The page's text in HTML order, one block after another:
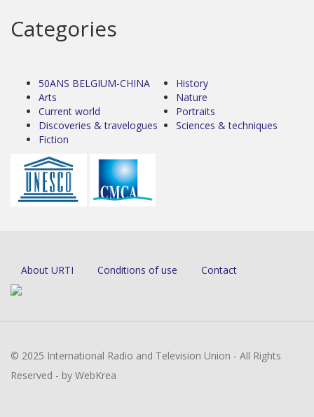
Categories
50ANS BELGIUM-CHINA
Arts
Current world
Discoveries & travelogues
Fiction
History
Nature
Portraits
Sciences & techniques
About URTI Conditions of use Contact
© 2025 International Radio and Television Union - All Rights
Reserved - by WebKrea